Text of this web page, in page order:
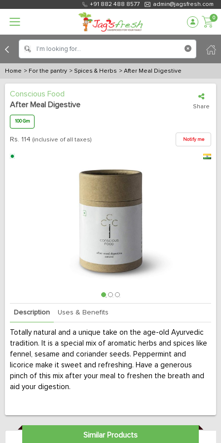
+91 882 488 8577 admin@jagsfresh.com
0
Home > For the pantry > Spices & Herbs > After Meal Digestive
Conscious Food
After Meal Digestive
Share
100 Gm
Rs. 114 (inclusive of all taxes) Notify me
Description Uses & Benefits
Totally natural and a unique take on the age-old Ayurvedic
tradition. It is a special mix of aromatic herbs and spices like
fennel, sesame and coriander seeds. Peppermint and
licorice make it sweet and refreshing. Have a generous
pinch of this mix after your meal to freshen the breath and
aid your digestion.
Similar Products